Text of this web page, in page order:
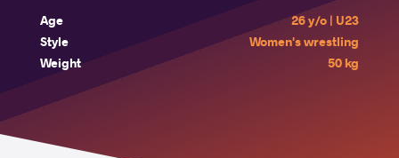
Age
26 y/o | U23
Style
Women's wrestling
Weight
50 kg